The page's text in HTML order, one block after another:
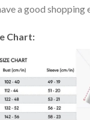
a good shopping
Chart: